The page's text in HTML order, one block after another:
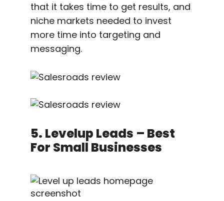
that it takes time to get results, and
niche markets needed to invest
more time into targeting and
messaging.
5. Levelup Leads – Best
For Small Businesses